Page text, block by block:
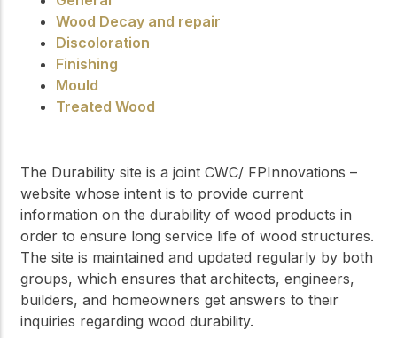
Wood Decay and repair
Discoloration
Finishing
Mould
Treated Wood
The Durability site is a joint CWC/ FPInnovations –
website whose intent is to provide current
information on the durability of wood products in
order to ensure long service life of wood structures.
The site is maintained and updated regularly by both
groups, which ensures that architects, engineers,
builders, and homeowners get answers to their
inquiries regarding wood durability.